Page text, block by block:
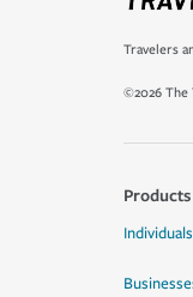
Travelers
©2026 The